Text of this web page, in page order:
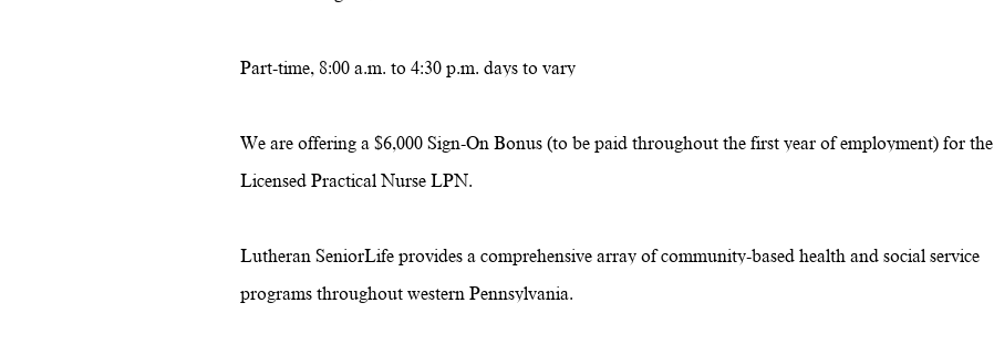
Part-time, 8:00 a.m. to 4:30 p.m. days to vary
We are offering a $6,000 Sign-On Bonus (to be paid throughout the first year of employment) for the
Licensed Practical Nurse LPN.
Lutheran SeniorLife provides a comprehensive array of community-based health and social service
programs throughout western Pennsylvania.